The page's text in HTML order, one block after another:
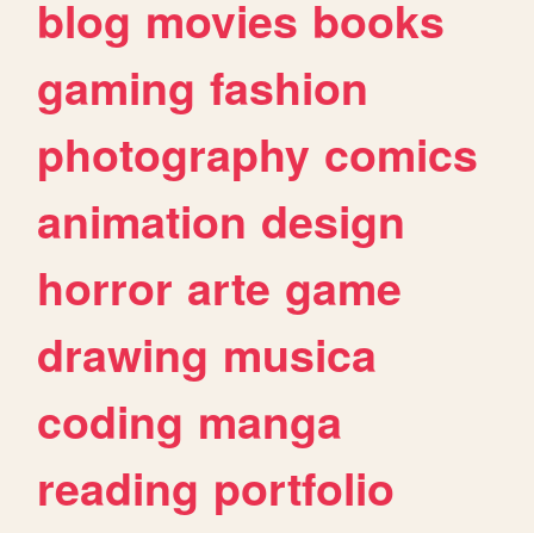
blog movies books
gaming fashion
photography comics
animation design
horror arte game
drawing musica
coding manga
reading portfolio